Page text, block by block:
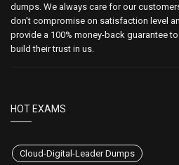
dumps. We always care for our
don't compromise on satisfaction level
provide a 100% money-back guarantee
build their trust in us.
HOT EXAMS
Cloud-Digital-Leader Dumps